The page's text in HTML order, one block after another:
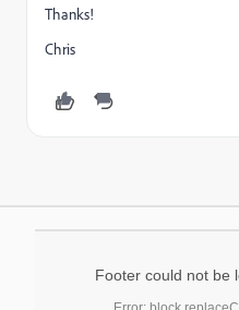
Thanks!
Chris
Footer could not be